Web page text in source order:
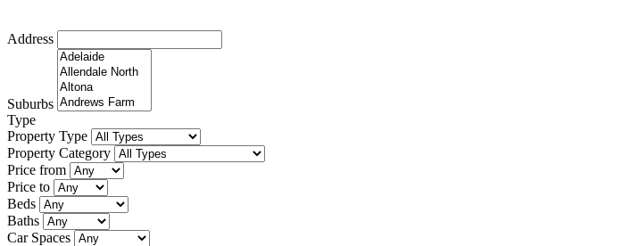
Address
Suburbs
Type
Property Type
Property Category
Price from
Price to
Beds
Baths
Car Spaces